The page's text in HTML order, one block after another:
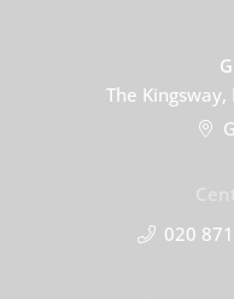
The Kingsway,
020